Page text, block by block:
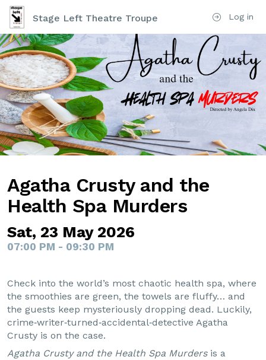
Log in
Stage Left Theatre Troupe
Agatha Crusty and the
Health Spa Murders
Sat, 23 May 2026
07:00 PM - 09:30 PM
Check into the world’s most chaotic health spa, where
the smoothies are green, the towels are fluffy… and
the guests keep mysteriously dropping dead. Luckily,
crime‑writer‑turned‑accidental‑detective Agatha
Crusty is on the case.
Agatha Crusty and the Health Spa Murdersis a